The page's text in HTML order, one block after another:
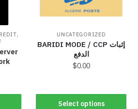
, UNCATEGORIZED
BARIDI MODE / CCP إثبات
الدفع
$0.00
Select options